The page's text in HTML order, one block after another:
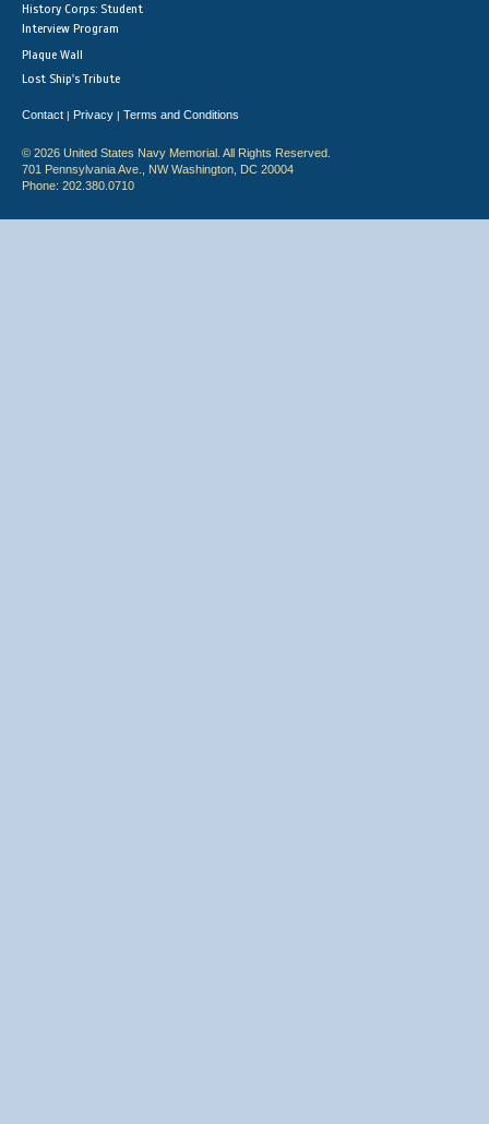
History Corps: Student
Interview Program
Plaque Wall
Lost Ship's Tribute
Contact | Privacy | Terms and Conditions
© 2026 United States Navy Memorial. All Rights Reserved.
701 Pennsylvania Ave., NW Washington, DC 20004
Phone: 202.380.0710